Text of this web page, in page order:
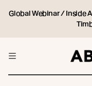
Global Webinar / Inside